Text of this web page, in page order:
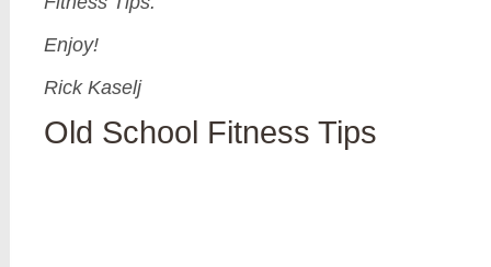
Enjoy!
Rick Kaselj
Old School Fitness Tips